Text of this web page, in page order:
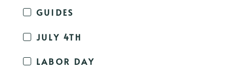
GUIDES
JULY 4TH
LABOR DAY